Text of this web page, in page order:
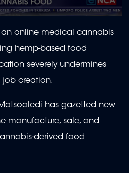
an online medical cannabis
hemp-based food
severely undermines
creation.
has gazetted new
manufacture, sale, and
derived food